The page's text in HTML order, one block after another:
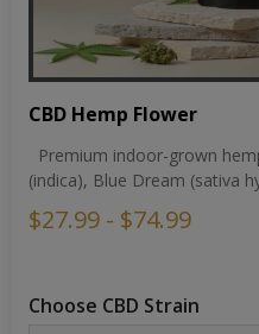
CBD Hemp Flower
Premium indoor-grown
(indica), Blue Dream (sativa
$27.99 - $74.99
Choose CBD Strain